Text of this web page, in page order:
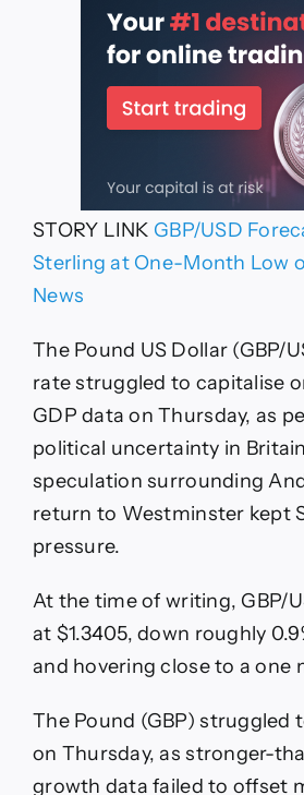
STORY LINK GBP/USD
Sterling at One-Month Low
News
The Pound US Dollar (GBP/
rate struggled to capitalise
GDP data on Thursday, as
political uncertainty in
speculation surrounding
return to Westminster kept
pressure.
At the time of writing, GBP/
at $1.3405, down roughly
and hovering close to a one
The Pound (GBP) struggled
on Thursday, as stronger-
growth data failed to offset